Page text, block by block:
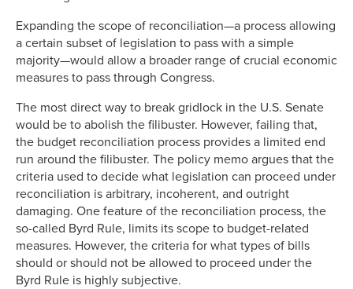
Expanding the scope of reconciliation—a process allowing
a certain subset of legislation to pass with a simple
majority—would allow a broader range of crucial economic
measures to pass through Congress.
The most direct way to break gridlock in the U.S. Senate
would be to abolish the filibuster. However, failing that,
the budget reconciliation process provides a limited end
run around the filibuster. The policy memo argues that the
criteria used to decide what legislation can proceed under
reconciliation is arbitrary, incoherent, and outright
damaging. One feature of the reconciliation process, the
so-called Byrd Rule, limits its scope to budget-related
measures. However, the criteria for what types of bills
should or should not be allowed to proceed under the
Byrd Rule is highly subjective.